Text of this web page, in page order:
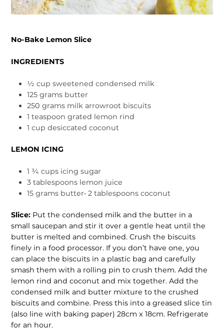
No-Bake Lemon Slice
INGREDIENTS
½ cup sweetened condensed milk
125 grams butter
250 grams milk arrowroot biscuits
1 teaspoon grated lemon rind
1 cup desiccated coconut
LEMON ICING
1 ¾ cups icing sugar
3 tablespoons lemon juice
15 grams butter• 2 tablespoons coconut
Slice: Put the condensed milk and the butter in a
small saucepan and stir it over a gentle heat until the
butter is melted and combined. Crush the biscuits
finely in a food processor. If you don’t have one, you
can place the biscuits in a plastic bag and carefully
smash them with a rolling pin to crush them. Add the
lemon rind and coconut and mix together. Add the
condensed milk and butter mix­ture to the crushed
biscuits and combine. Press this into a greased slice tin
(also line with baking paper) 28cm x 18cm. Refrigerate
for an hour.